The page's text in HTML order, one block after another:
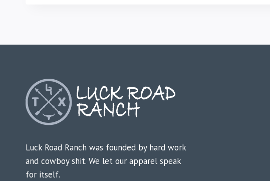
Luck Road Ranch was founded by hard work
and cowboy shit. We let our apparel speak
for itself.